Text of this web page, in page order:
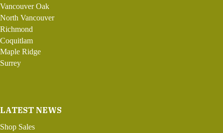
Vancouver Oak
North Vancouver
Richmond
Coquitlam
Maple Ridge
Surrey
LATEST NEWS
Shop Sales